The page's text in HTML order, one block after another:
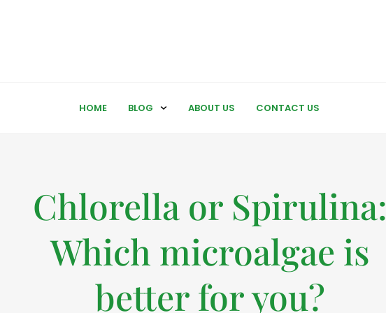
HOME BLOG ABOUT US CONTACT US
Chlorella or Spirulina:
Which microalgae is
better for you?